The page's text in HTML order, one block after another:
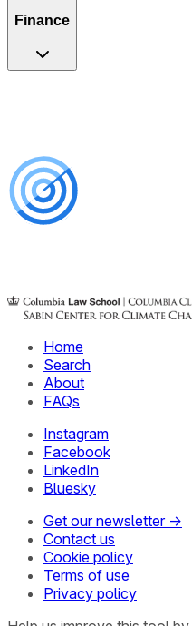
Finance
Home
Search
About
FAQs
Instagram
Facebook
LinkedIn
Bluesky
Get our newsletter →
Contact us
Cookie policy
Terms of use
Privacy policy